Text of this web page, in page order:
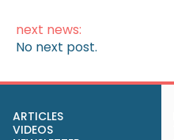
next news:
No next post.
ARTICLES
VIDEOS